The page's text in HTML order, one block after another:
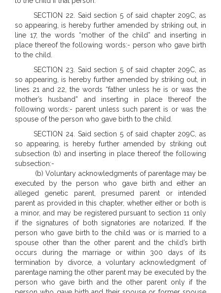
SECTION 22. Said section 5 of said chapter 209C, as
so appearing, is hereby further amended by striking out, in
line 17, the words “mother of the child” and inserting in
place thereof the following words:- person who gave birth
to the child.
SECTION 23. Said section 5 of said chapter 209C, as
so appearing, is hereby further amended by striking out, in
lines 21 and 22, the words “father unless he is or was the
mother’s husband” and inserting in place thereof the
following words:- parent unless such parent is or was the
spouse of the person who gave birth to the child.
SECTION 24. Said section 5 of said chapter 209C, as
so appearing, is hereby further amended by striking out
subsection (b) and inserting in place thereof the following
subsection:-
(b) Voluntary acknowledgments of parentage may be
executed by the person who gave birth and either an
alleged genetic parent, presumed parent or intended
parent as provided in this chapter, whether either or both is
a minor, and may be registered pursuant to section 11 only
if the signatures of both signatories are notarized. If the
person who gave birth to the child was or is married to a
spouse other than the other parent and the child’s birth
occurs during the marriage or within 300 days of its
termination by divorce, a voluntary acknowledgment of
parentage naming the other parent may be executed by the
person who gave birth and the other parent only if the